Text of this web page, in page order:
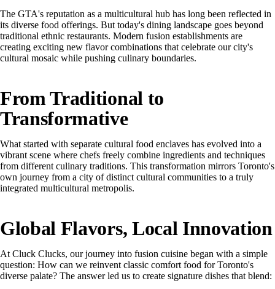
The GTA's reputation as a multicultural hub has long been reflected in
its diverse food offerings. But today's dining landscape goes beyond
traditional ethnic restaurants. Modern fusion establishments are
creating exciting new flavor combinations that celebrate our city's
cultural mosaic while pushing culinary boundaries.
From Traditional to
Transformative
What started with separate cultural food enclaves has evolved into a
vibrant scene where chefs freely combine ingredients and techniques
from different culinary traditions. This transformation mirrors Toronto's
own journey from a city of distinct cultural communities to a truly
integrated multicultural metropolis.
Global Flavors, Local Innovation
At Cluck Clucks, our journey into fusion cuisine began with a simple
question: How can we reinvent classic comfort food for Toronto's
diverse palate? The answer led us to create signature dishes that blend: